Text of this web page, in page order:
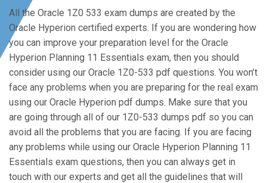
All the Oracle 1Z0 533 exam dumps are created by the
Oracle Hyperion certified experts. If you are wondering how
you can improve your preparation level for the Oracle
Hyperion Planning 11 Essentials exam, then you should
consider using our Oracle 1Z0-533 pdf questions. You won’t
face any problems when you are preparing for the real exam
using our Oracle Hyperion pdf dumps. Make sure that you
are going through all of our 1Z0-533 dumps pdf so you can
avoid all the problems that you are facing. If you are facing
any problems while using our Oracle Hyperion Planning 11
Essentials exam questions, then you can always get in
touch with our experts and get all the guidelines that will